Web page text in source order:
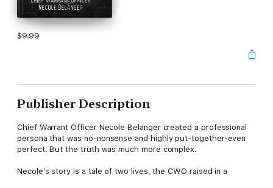
$9.99
Publisher Description
Chief Warrant Officer Necole Belanger created a professional
persona that was no-nonsense and highly put-together-even
perfect. But the truth was much more complex.
Necole's story is a tale of two lives, the CWO raised in a